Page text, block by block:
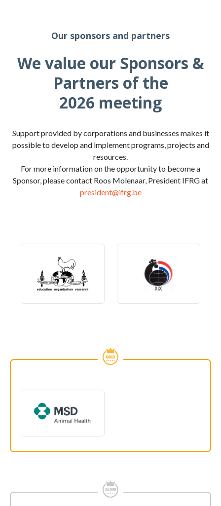
Our sponsors and partners
We value our Sponsors &
Partners of the
2026 meeting
Support provided by corporations and businesses makes it
possible to develop and implement programs, projects and
resources.
For more information on the opportunity to become a
Sponsor, please contact Roos Molenaar, President IFRG at
president@ifrg.be